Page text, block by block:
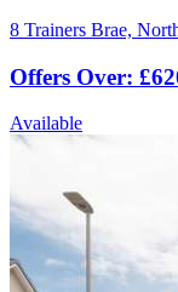
8 Trainers Brae,
Offers Over:
Available